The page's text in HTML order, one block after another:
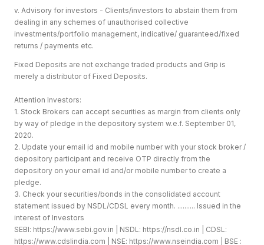
v. Advisory for investors - Clients/investors to abstain them from
dealing in any schemes of unauthorised collective
investments/portfolio management, indicative/ guaranteed/fixed
returns / payments etc.
Fixed Deposits are not exchange traded products and Grip is
merely a distributor of Fixed Deposits.
Attention Investors:
1. Stock Brokers can accept securities as margin from clients only
by way of pledge in the depository system w.e.f. September 01,
2020.
2. Update your email id and mobile number with your stock broker /
depository participant and receive OTP directly from the
depository on your email id and/or mobile number to create a
pledge.
3. Check your securities/bonds in the consolidated account
statement issued by NSDL/CDSL every month. .......... Issued in the
interest of Investors
SEBI: https://www.sebi.gov.in | NSDL: https://nsdl.co.in | CDSL:
https://www.cdslindia.com | NSE: https://www.nseindia.com | BSE :